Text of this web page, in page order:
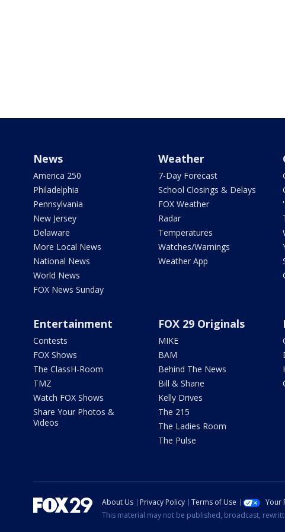
News
America 250
Philadelphia
Pennsylvania
New Jersey
Delaware
More Local News
National News
World News
FOX News Sunday
Weather
7-Day Forecast
School Closings & Delays
FOX Weather
Radar
Temperatures
Watches/Warnings
Weather App
Entertainment
Contests
FOX Shows
The ClassH-Room
TMZ
Watch FOX Shows
Share Your Photos &
Videos
FOX 29 Originals
MIKE
BAM
Behind The News
Bill & Shane
Kelly Drives
The 215
The Ladies Room
The Pulse
About Us Privacy Policy Terms of Use Your
This material may not be published, broadcast,